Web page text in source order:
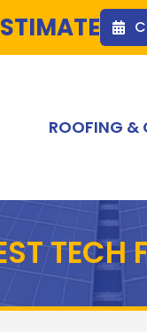
ROOFING &
TECH